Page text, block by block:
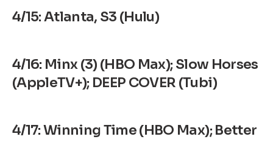
4/15: Atlanta, S3 (Hulu)
4/16: Minx (3) (HBO Max); Slow Horses
(AppleTV+); DEEP COVER (Tubi)
4/17: Winning Time (HBO Max); Better